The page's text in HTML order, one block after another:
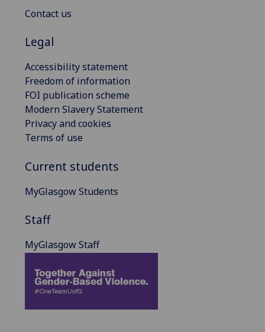
Contact us
Legal
Accessibility statement
Freedom of information
FOI publication scheme
Modern Slavery Statement
Privacy and cookies
Terms of use
Current students
MyGlasgow Students
Staff
MyGlasgow Staff